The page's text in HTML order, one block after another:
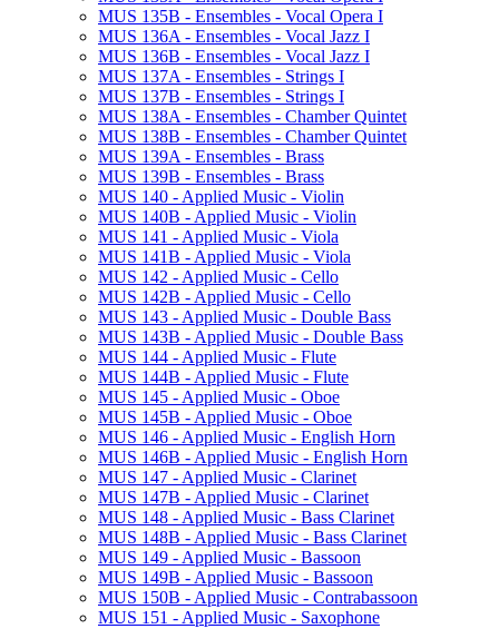
MUS 135B -​ Ensembles -​ Vocal Opera I
MUS 136A -​ Ensembles -​ Vocal Jazz I
MUS 136B -​ Ensembles -​ Vocal Jazz I
MUS 137A -​ Ensembles -​ Strings I
MUS 137B -​ Ensembles -​ Strings I
MUS 138A -​ Ensembles -​ Chamber Quintet
MUS 138B -​ Ensembles -​ Chamber Quintet
MUS 139A -​ Ensembles -​ Brass
MUS 139B -​ Ensembles -​ Brass
MUS 140 -​ Applied Music -​ Violin
MUS 140B -​ Applied Music -​ Violin
MUS 141 -​ Applied Music -​ Viola
MUS 141B -​ Applied Music -​ Viola
MUS 142 -​ Applied Music -​ Cello
MUS 142B -​ Applied Music -​ Cello
MUS 143 -​ Applied Music -​ Double Bass
MUS 143B -​ Applied Music -​ Double Bass
MUS 144 -​ Applied Music -​ Flute
MUS 144B -​ Applied Music -​ Flute
MUS 145 -​ Applied Music -​ Oboe
MUS 145B -​ Applied Music -​ Oboe
MUS 146 -​ Applied Music -​ English Horn
MUS 146B -​ Applied Music -​ English Horn
MUS 147 -​ Applied Music -​ Clarinet
MUS 147B -​ Applied Music -​ Clarinet
MUS 148 -​ Applied Music -​ Bass Clarinet
MUS 148B -​ Applied Music -​ Bass Clarinet
MUS 149 -​ Applied Music -​ Bassoon
MUS 149B -​ Applied Music -​ Bassoon
MUS 150B -​ Applied Music -​ Contrabassoon
MUS 151 -​ Applied Music -​ Saxophone